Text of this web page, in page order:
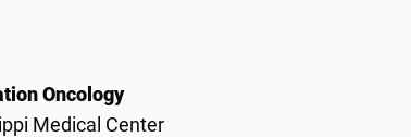
Oncology
Medical Center